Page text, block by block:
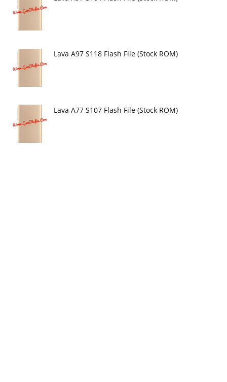
Lava A97 S118 Flash File (Stock ROM)
Lava A77 S107 Flash File (Stock ROM)